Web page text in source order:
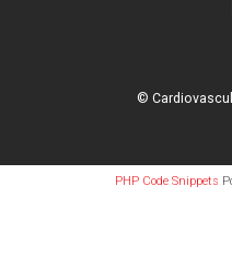
©
PHP Code Snippets